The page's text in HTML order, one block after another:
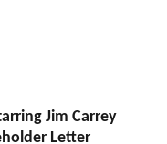
Jim Carrey
Letter